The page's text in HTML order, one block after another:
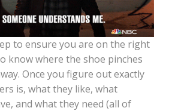
to ensure you are on the right
know where the shoe pinches
Once you figure out exactly
is, what they like, what
and what they need (all of